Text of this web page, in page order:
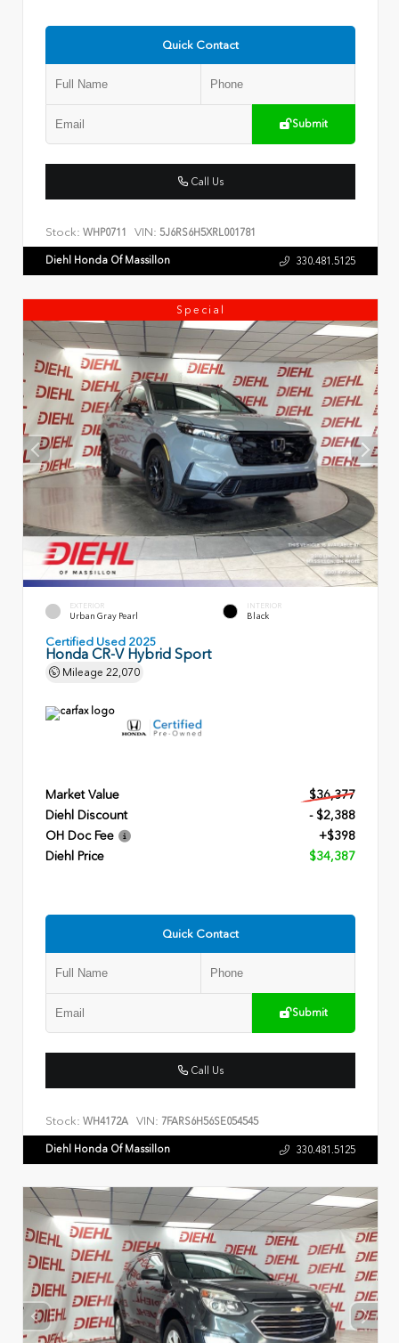
Quick Contact
Submit
Call Us
Stock: WHP0711 VIN: 5J6RS6H5XRL001781
Diehl Honda Of Massillon 330.481.5125
Special
EXTERIOR
Urban Gray Pearl
INTERIOR
Black
Certified Used 2025
Honda CR-V Hybrid Sport
Mileage 22,070
Market Value
$36,377
Diehl Discount
- $2,388
OH Doc Fee
+$398
Diehl Price
$34,387
Quick Contact
Submit
Call Us
Stock: WH4172A VIN: 7FARS6H56SE054545
Diehl Honda Of Massillon 330.481.5125